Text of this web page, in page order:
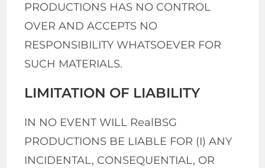
PRODUCTIONS HAS NO CONTROL
OVER AND ACCEPTS NO
RESPONSIBILITY WHATSOEVER FOR
SUCH MATERIALS.
LIMITATION OF LIABILITY
IN NO EVENT WILL RealBSG
PRODUCTIONS BE LIABLE FOR (I) ANY
INCIDENTAL, CONSEQUENTIAL, OR